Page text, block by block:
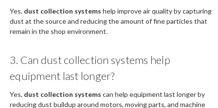
Yes, dust collection systems help improve air quality by capturing
dust at the source and reducing the amount of fine particles that
remain in the shop environment.
3. Can dust collection systems help
equipment last longer?
Yes, dust collection systems can help equipment last longer by
reducing dust buildup around motors, moving parts, and machine